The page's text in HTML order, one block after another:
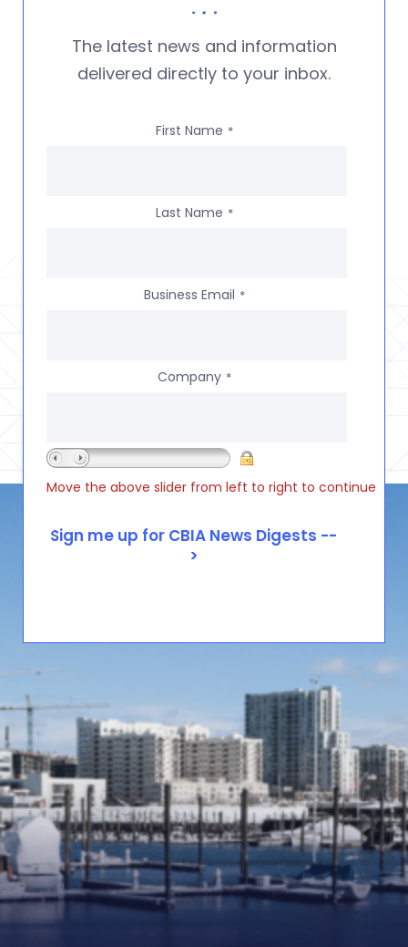
The latest news and information
delivered directly to your inbox.
First Name *
Last Name *
Business Email *
Company *
Move the above slider from left to right to continue